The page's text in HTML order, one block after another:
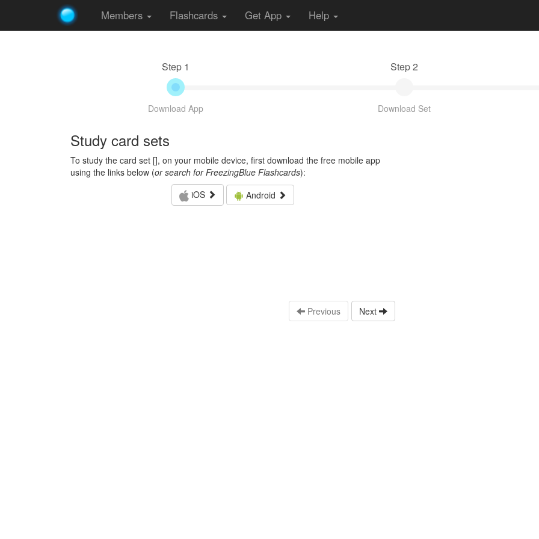
Members Flashcards Get App Help
Step 1
Download App
Step 2
Download Set
Study card sets
To study the card set [], on your mobile device, first download the free mobile app
using the links below (or search for FreezingBlue Flashcards):
iOS
Android
Previous Next